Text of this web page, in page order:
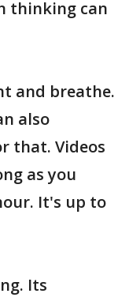
thinking can
and breathe.
also
that. Videos
as you
It's up to
Its